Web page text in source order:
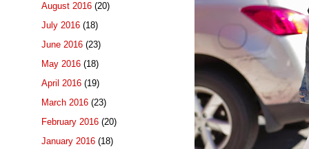
August 2016 (20)
July 2016 (18)
June 2016 (23)
May 2016 (18)
April 2016 (19)
March 2016 (23)
February 2016 (20)
January 2016 (18)